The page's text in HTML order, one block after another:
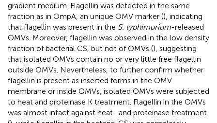
gradient medium. Flagellin was detected in the same
fraction as in OmpA, an unique OMV marker (), indicating
that flagellin was present in the S. typhimurium-released
OMVs. Moreover, flagellin was observed in the low density
fraction of bacterial CS, but not of OMVs (), suggesting
that isolated OMVs contain no or very little free flagellin
outside OMVs. Nevertheless, to further confirm whether
flagellin is present as inserted forms in the OMV
membrane or inside OMVs, isolated OMVs were subjected
to heat and proteinase K treatment. Flagellin in the OMVs
was almost intact against heat- and proteinase treatment